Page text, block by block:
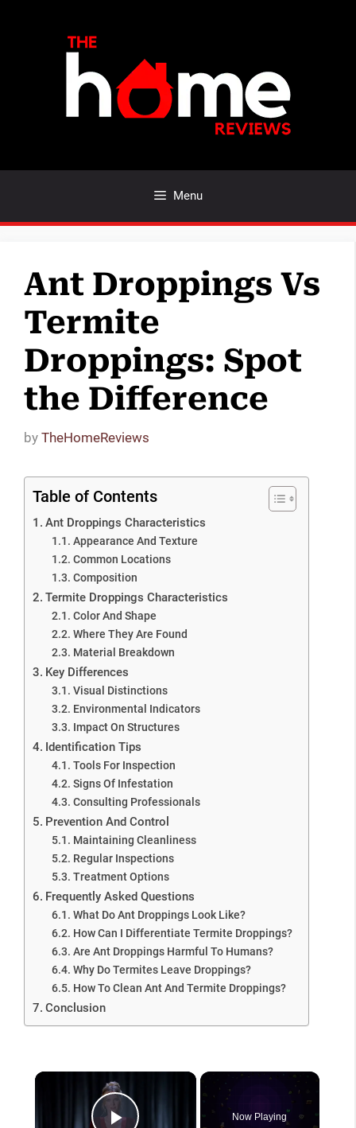
Menu
Ant Droppings Vs
Termite
Droppings: Spot
the Difference
by TheHomeReviews
Table of Contents
Ant Droppings Characteristics
Appearance And Texture
Common Locations
Composition
Termite Droppings Characteristics
Color And Shape
Where They Are Found
Material Breakdown
Key Differences
Visual Distinctions
Environmental Indicators
Impact On Structures
Identification Tips
Tools For Inspection
Signs Of Infestation
Consulting Professionals
Prevention And Control
Maintaining Cleanliness
Regular Inspections
Treatment Options
Frequently Asked Questions
What Do Ant Droppings Look Like?
How Can I Differentiate Termite Droppings?
Are Ant Droppings Harmful To Humans?
Why Do Termites Leave Droppings?
How To Clean Ant And Termite Droppings?
Conclusion
Now Playing